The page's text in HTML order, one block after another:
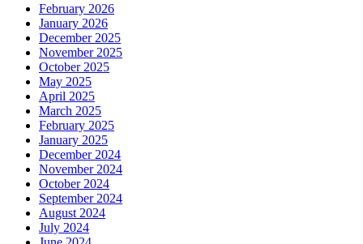
February 2026
January 2026
December 2025
November 2025
October 2025
May 2025
April 2025
March 2025
February 2025
January 2025
December 2024
November 2024
October 2024
September 2024
August 2024
July 2024